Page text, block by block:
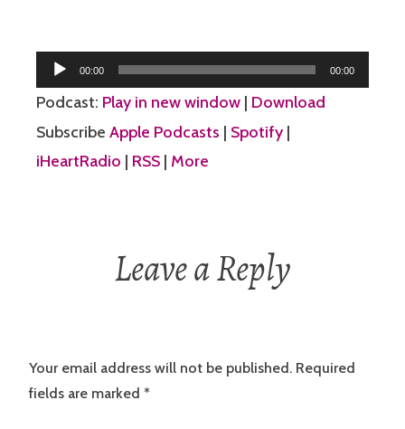
Audio
Player
00:00 00:00
Podcast: Play in new window | Download
Subscribe Apple Podcasts | Spotify |
iHeartRadio | RSS | More
Leave a Reply
Your email address will not be published. Required
fields are marked *